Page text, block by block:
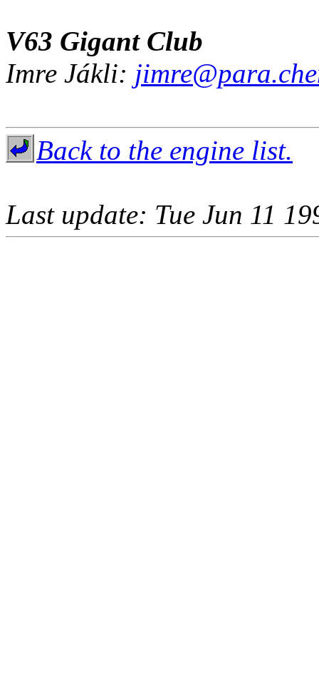
V63 Gigant Club
Imre Jákli:
Back to the engine list.
Last update: Tue Jun 11